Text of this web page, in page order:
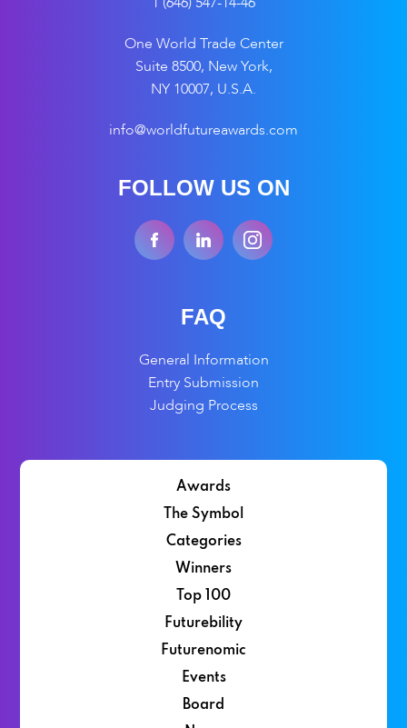
One World Trade Center
Suite 8500, New York,
NY 10007, U.S.A.
info@worldfutureawards.com
FOLLOW US ON
FAQ
General Information
Entry Submission
Judging Process
Awards
The Symbol
Categories
Winners
Top 100
Futurebility
Futurenomic
Events
Board